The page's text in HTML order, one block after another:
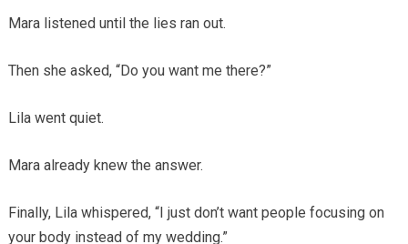
Mara listened until the lies ran out.
Then she asked, “Do you want me there?”
Lila went quiet.
Mara already knew the answer.
Finally, Lila whispered, “I just don’t want people focusing on
your body instead of my wedding.”